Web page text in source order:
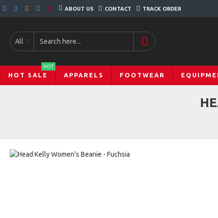
ABOUT US CONTACT TRACK ORDER
All
HOT SALE
HOT
APPARELS FOOTWEAR